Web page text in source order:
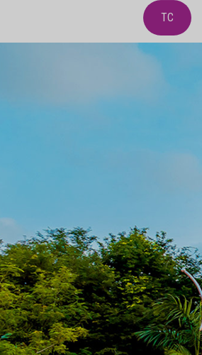
TC